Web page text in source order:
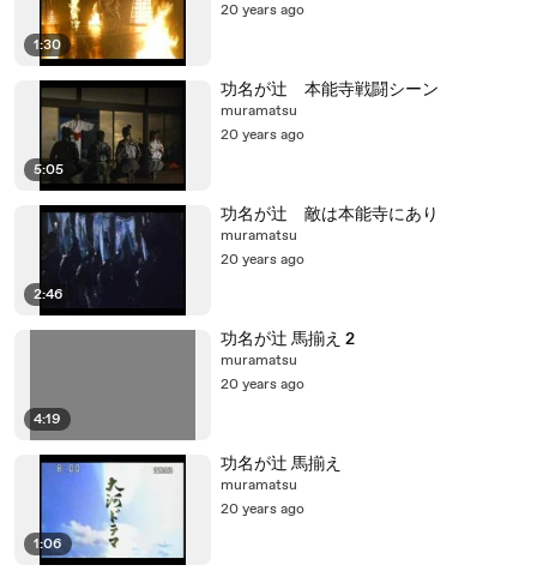
1:30
20 years ago
5:05
功名が辻 本能寺戦闘シーン
muramatsu
20 years ago
2:46
功名が辻 敵は本能寺にあり
muramatsu
20 years ago
4:19
功名が辻 馬揃え 2
muramatsu
20 years ago
1:06
功名が辻 馬揃え
muramatsu
20 years ago